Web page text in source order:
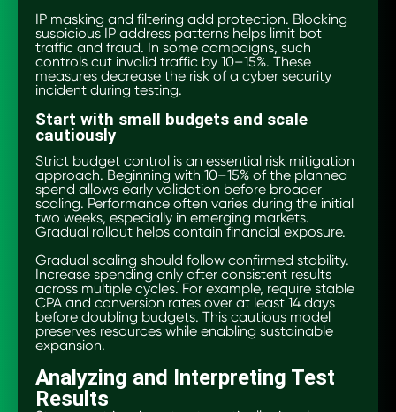
IP masking and filtering add protection. Blocking
suspicious IP address patterns helps limit bot
traffic and fraud. In some campaigns, such
controls cut invalid traffic by 10–15%. These
measures decrease the risk of a cyber security
incident during testing.
Start with small budgets and scale
cautiously
Strict budget control is an essential risk mitigation
approach. Beginning with 10–15% of the planned
spend allows early validation before broader
scaling. Performance often varies during the initial
two weeks, especially in emerging markets.
Gradual rollout helps contain financial exposure.
Gradual scaling should follow confirmed stability.
Increase spending only after consistent results
across multiple cycles. For example, require stable
CPA and conversion rates over at least 14 days
before doubling budgets. This cautious model
preserves resources while enabling sustainable
expansion.
Analyzing and Interpreting Test
Results